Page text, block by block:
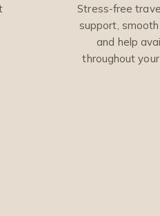
Stress-free
support, smooth
and help
throughout your